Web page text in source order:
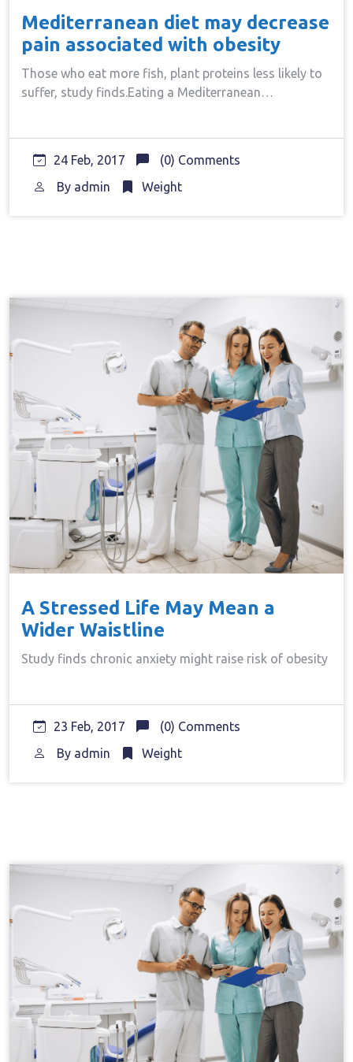
Mediterranean diet may decrease
pain associated with obesity
Those who eat more fish, plant proteins less likely to
suffer, study finds.Eating a Mediterranean…
24 Feb, 2017
(0) Comments
By admin Weight
A Stressed Life May Mean a
Wider Waistline
Study finds chronic anxiety might raise risk of obesity
23 Feb, 2017
(0) Comments
By admin Weight